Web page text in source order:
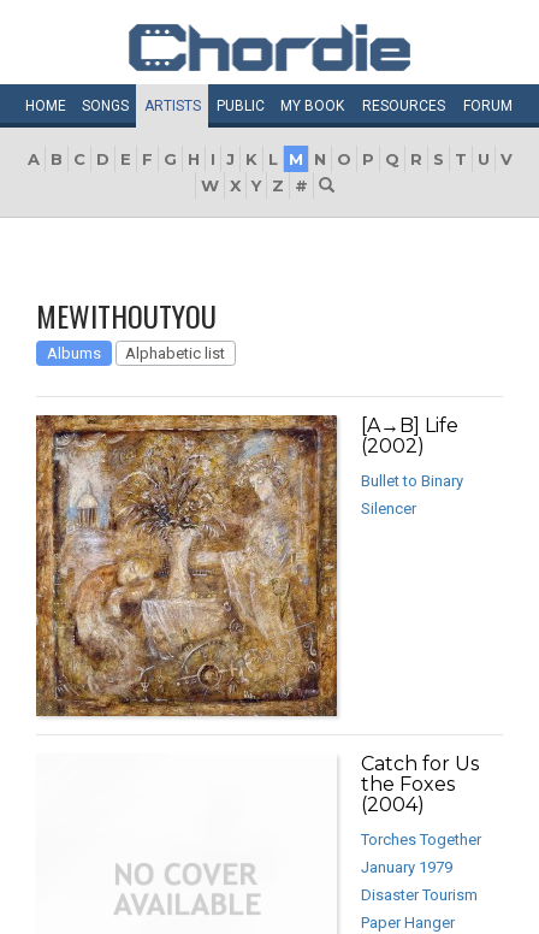
HOME SONGS ARTISTS PUBLIC MY BOOK RESOURCES FORUM
A B C D E F G H I J K L M N O P Q R S T U
V
W X Y Z #
MEWITHOUTYOU
Albums Alphabetic list
[A→B] Life
(2002)
Bullet to Binary
Silencer
Catch for Us
the Foxes
(2004)
Torches Together
January 1979
Disaster Tourism
Paper Hanger